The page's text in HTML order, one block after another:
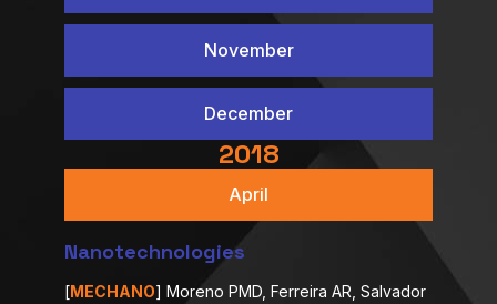
November
December
2018
April
Nanotechnologies
[MECHANO] Moreno PMD, Ferreira AR, Salvador